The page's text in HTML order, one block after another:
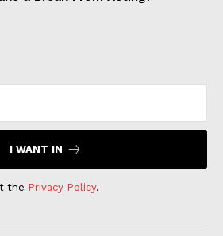
I WANT IN
the Privacy Policy.